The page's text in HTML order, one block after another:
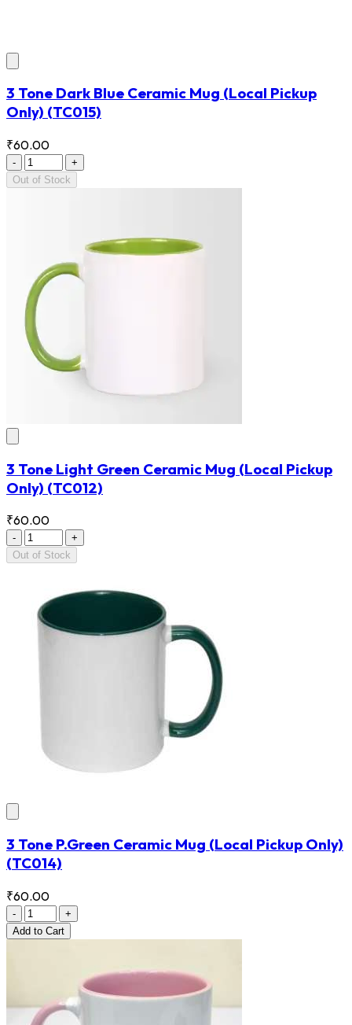
3 Tone Dark Blue Ceramic Mug (Local Pickup
Only) (TC015)
₹60.00
-
+
Out of Stock
3 Tone Light Green Ceramic Mug (Local Pickup
Only) (TC012)
₹60.00
-
+
Out of Stock
3 Tone P.Green Ceramic Mug (Local Pickup Only)
(TC014)
₹60.00
-
+
Add to Cart